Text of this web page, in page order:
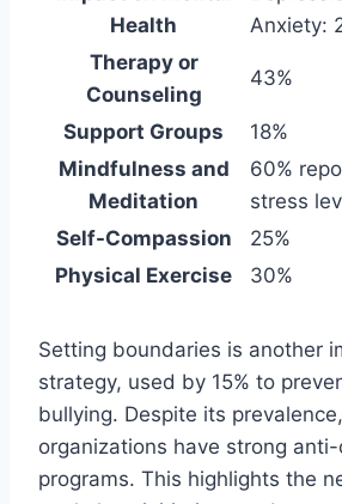
Health
Anxiety:
Therapy or
Counseling
43%
Support Groups
18%
Mindfulness and
Meditation
60%
stress
Self-Compassion
25%
Physical Exercise
30%
Setting boundaries is another
strategy, used by 15% to
bullying. Despite its
organizations have strong
programs. This highlights the